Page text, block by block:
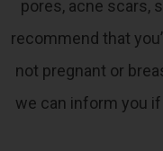
pores, acne scars,
recommend that
not pregnant or
we can inform you if